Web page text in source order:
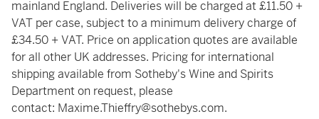
mainland England. Deliveries will be charged at £11.50 +
VAT per case, subject to a minimum delivery charge of
£34.50 + VAT. Price on application quotes are available
for all other UK addresses. Pricing for international
shipping available from Sotheby's Wine and Spirits
Department on request, please
contact: Maxime.Thieffry@sothebys.com.